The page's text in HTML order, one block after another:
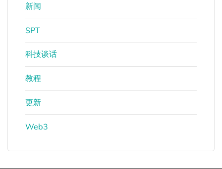
新闻
SPT
科技谈话
教程
更新
Web3